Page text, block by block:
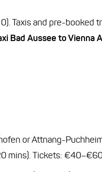
Taxis and pre-booked
Bad Aussee to Vienna
or Attnang-
mins). Tickets: